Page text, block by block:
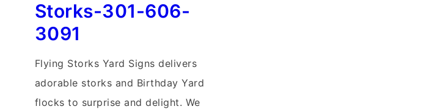
Stork
Signs
Storks-301-606-
3091
Flying Storks Yard Signs delivers
adorable storks and Birthday Yard
flocks to surprise and delight. We